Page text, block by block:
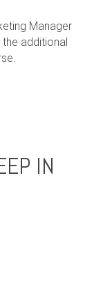
Manager
additional
IN